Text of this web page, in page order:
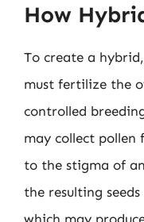
How
To create a
must fertilize the
controlled
may collect
to the stigma of
the resulting
which may